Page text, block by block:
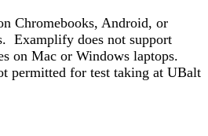
Chromebooks, Android, or
Examplify does not support
on Mac or Windows laptops.
permitted for test taking at UBalt